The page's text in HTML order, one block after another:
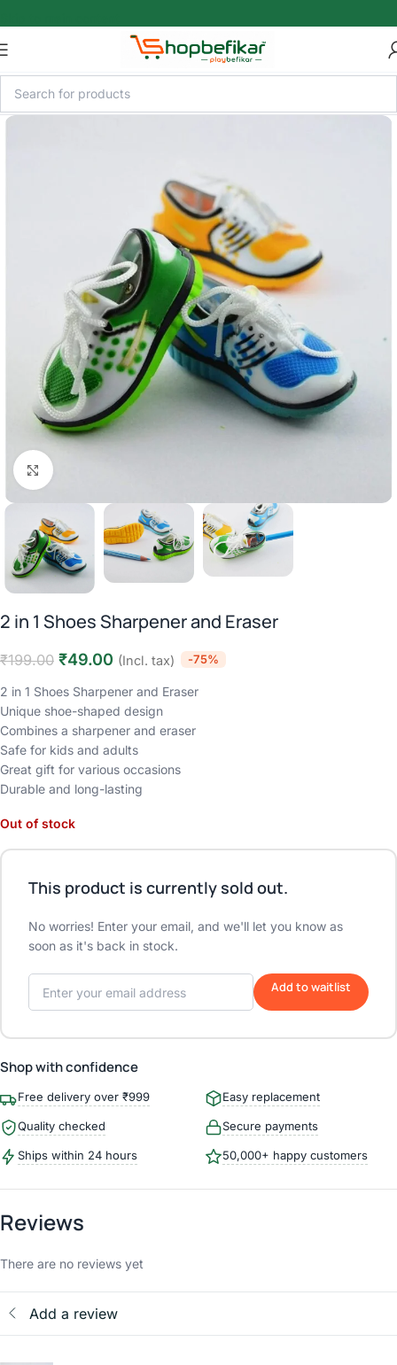
Click to enlarge
2 in 1 Shoes Sharpener and Eraser
₹199.00 ₹49.00 (Incl. tax) -75%
2 in 1 Shoes Sharpener and Eraser
Unique shoe-shaped design
Combines a sharpener and eraser
Safe for kids and adults
Great gift for various occasions
Durable and long-lasting
Out of stock
This product is currently sold out.
No worries! Enter your email, and we'll let you know as
soon as it's back in stock.
Add to waitlist
Shop with confidence
Free delivery over ₹999 Easy replacement
Quality checked Secure payments
Ships within 24 hours 50,000+ happy customers
Reviews
There are no reviews yet
Add a review